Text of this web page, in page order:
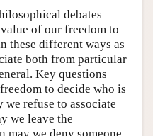
debates
of our freedom to
these different ways as
both from particular
Key questions
to decide who is
refuse to associate
we leave the
may we deny someone